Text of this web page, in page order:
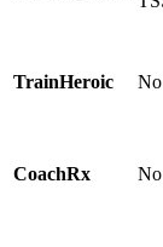
TrainHeroic No
CoachRx No